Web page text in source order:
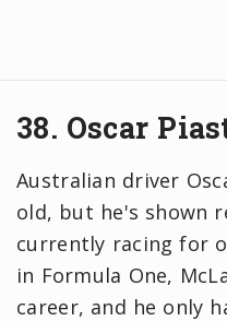
38. Oscar
Australian driver
old, but he's shown
currently racing for
in Formula One,
career, and he only